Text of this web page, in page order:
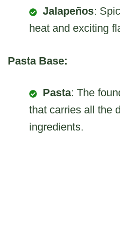
Jalapeños:
heat and exciting
Pasta Base:
Pasta: The
that carries all the
ingredients.